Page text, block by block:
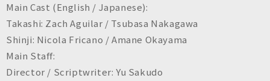
Main Cast (English / Japanese):
Takashi: Zach Aguilar / Tsubasa Nakagawa
Shinji: Nicola Fricano / Amane Okayama
Main Staff:
Director / Scriptwriter: Yu Sakudo